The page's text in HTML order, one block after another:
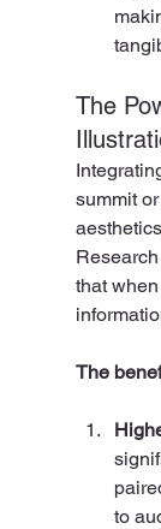
The
summit
that
The
to